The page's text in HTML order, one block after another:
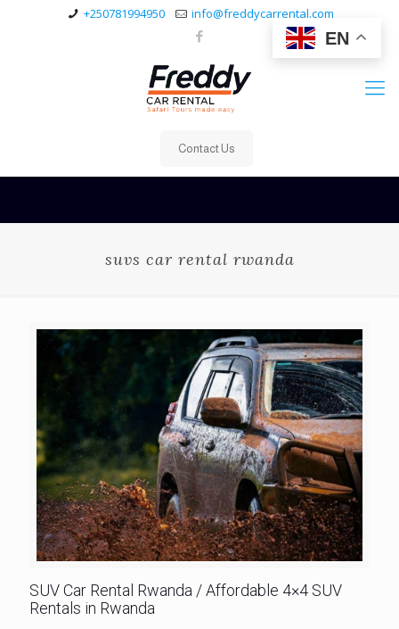
EN
+250781994950 info@freddycarrental.com
Contact Us
suvs car rental rwanda
SUV Car Rental Rwanda / Affordable 4×4 SUV
Rentals in Rwanda